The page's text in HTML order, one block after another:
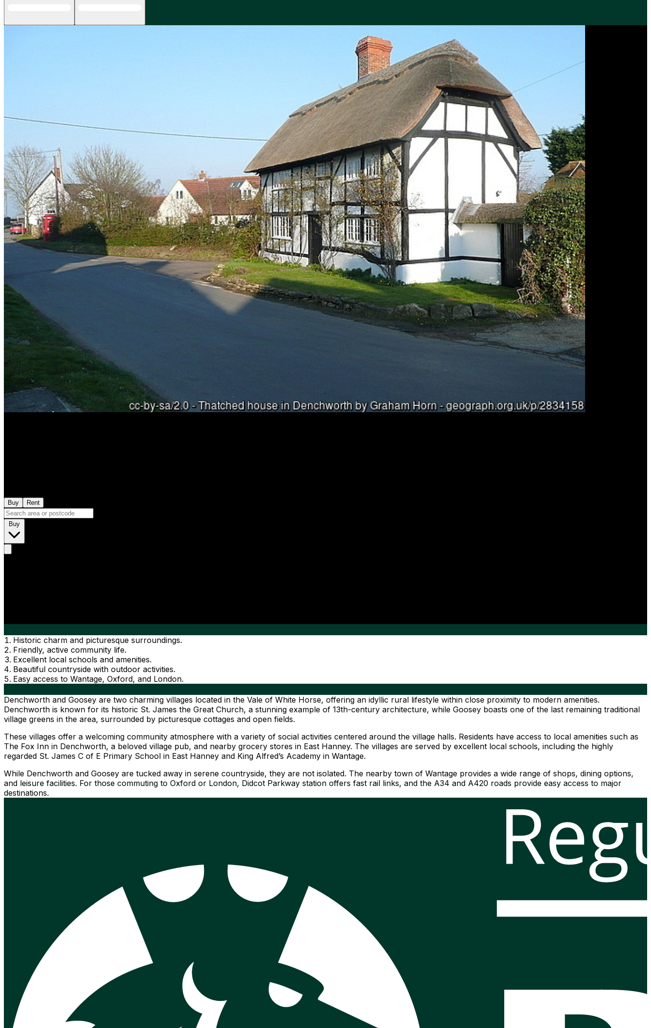
Buy Rent
Historic charm and picturesque surroundings.
Friendly, active community life.
Excellent local schools and amenities.
Beautiful countryside with outdoor activities.
Easy access to Wantage, Oxford, and London.
Denchworth and Goosey are two charming villages located in the Vale of White Horse, offering an idyllic rural lifestyle within close proximity to modern amenities.
Denchworth is known for its historic St. James the Great Church, a stunning example of 13th-century architecture, while Goosey boasts one of the last remaining traditional
village greens in the area, surrounded by picturesque cottages and open fields.
These villages offer a welcoming community atmosphere with a variety of social activities centered around the village halls. Residents have access to local amenities such as
The Fox Inn in Denchworth, a beloved village pub, and nearby grocery stores in East Hanney. The villages are served by excellent local schools, including the highly
regarded St. James C of E Primary School in East Hanney and King Alfred’s Academy in Wantage.
While Denchworth and Goosey are tucked away in serene countryside, they are not isolated. The nearby town of Wantage provides a wide range of shops, dining options,
and leisure facilities. For those commuting to Oxford or London, Didcot Parkway station offers fast rail links, and the A34 and A420 roads provide easy access to major
destinations.